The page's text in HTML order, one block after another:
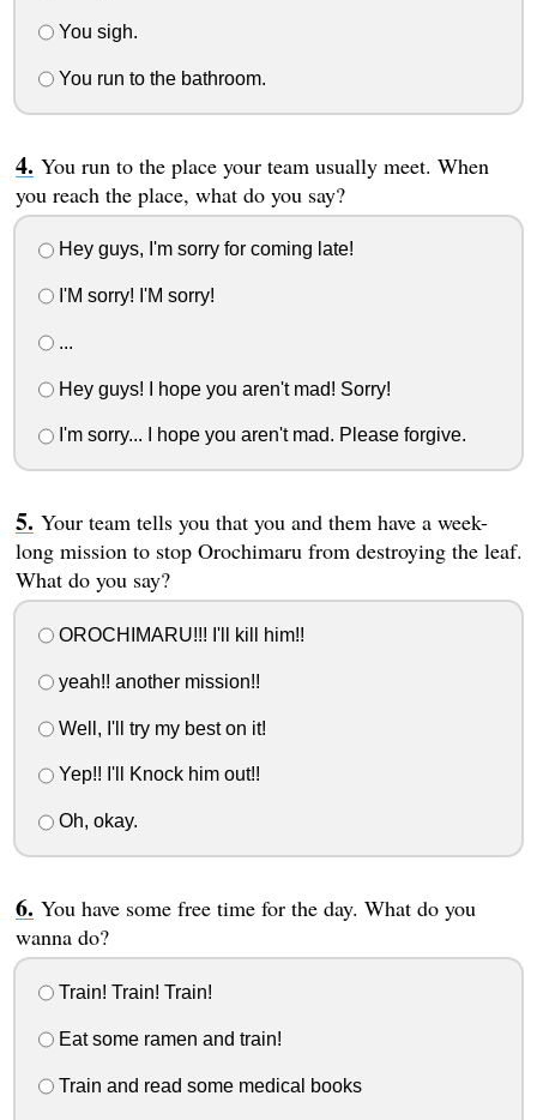
You sigh.
You run to the bathroom.
You run to the place your team usually meet. When
you reach the place, what do you say?
Hey guys, I'm sorry for coming late!
I'M sorry! I'M sorry!
...
Hey guys! I hope you aren't mad! Sorry!
I'm sorry... I hope you aren't mad. Please forgive.
Your team tells you that you and them have a week-
long mission to stop Orochimaru from destroying the leaf.
What do you say?
OROCHIMARU!!! I'll kill him!!
yeah!! another mission!!
Well, I'll try my best on it!
Yep!! I'll Knock him out!!
Oh, okay.
You have some free time for the day. What do you
wanna do?
Train! Train! Train!
Eat some ramen and train!
Train and read some medical books